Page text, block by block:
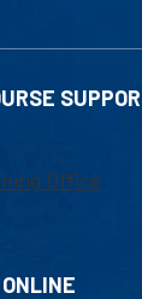
Office